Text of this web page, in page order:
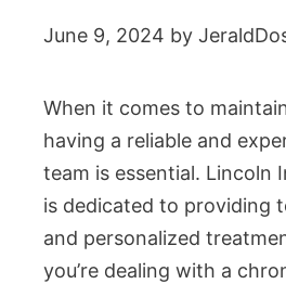
June 9, 2024 by
When it comes to
having a reliable and
team is essential. Lincoln
is dedicated to providing
and personalized
you’re dealing with a